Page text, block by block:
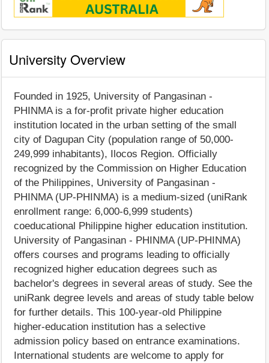
University Overview
Founded in 1925, University of Pangasinan -
PHINMA is a for-profit private higher education
institution located in the urban setting of the small
city of Dagupan City (population range of 50,000-
249,999 inhabitants), Ilocos Region. Officially
recognized by the Commission on Higher Education
of the Philippines, University of Pangasinan -
PHINMA (UP-PHINMA) is a medium-sized (uniRank
enrollment range: 6,000-6,999 students)
coeducational Philippine higher education institution.
University of Pangasinan - PHINMA (UP-PHINMA)
offers courses and programs leading to officially
recognized higher education degrees such as
bachelor's degrees in several areas of study. See the
uniRank degree levels and areas of study table below
for further details. This 100-year-old Philippine
higher-education institution has a selective
admission policy based on entrance examinations.
International students are welcome to apply for